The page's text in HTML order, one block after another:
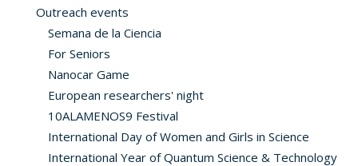
Outreach events
Semana de la Ciencia
For Seniors
Nanocar Game
European researchers' night
10ALAMENOS9 Festival
International Day of Women and Girls in Science
International Year of Quantum Science & Technology